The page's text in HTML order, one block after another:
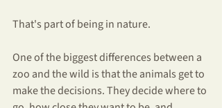
That's part of being in nature.
One of the biggest differences between a
zoo and the wild is that the animals get to
make the decisions. They decide where to